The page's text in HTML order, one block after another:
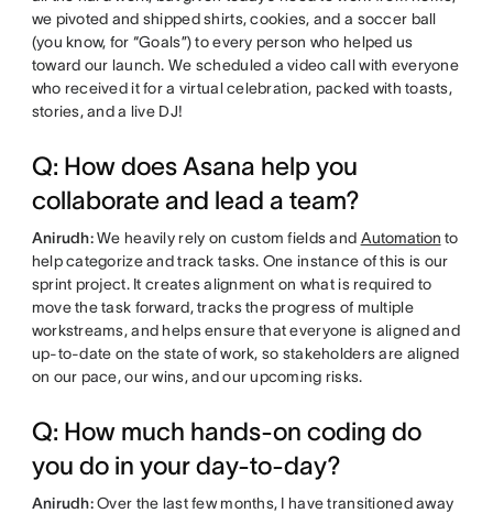
we pivoted and shipped shirts, cookies, and a soccer ball
(you know, for “Goals”) to every person who helped us
toward our launch. We scheduled a video call with everyone
who received it for a virtual celebration, packed with toasts,
stories, and a live DJ!
Q: How does Asana help you
collaborate and lead a team?
Anirudh:We heavily rely on custom fields and Automation to
help categorize and track tasks. One instance of this is our
sprint project. It creates alignment on what is required to
move the task forward, tracks the progress of multiple
workstreams, and helps ensure that everyone is aligned and
up-to-date on the state of work, so stakeholders are aligned
on our pace, our wins, and our upcoming risks.
Q: How much hands-on coding do
you do in your day-to-day?
Anirudh:Over the last few months, I have transitioned away